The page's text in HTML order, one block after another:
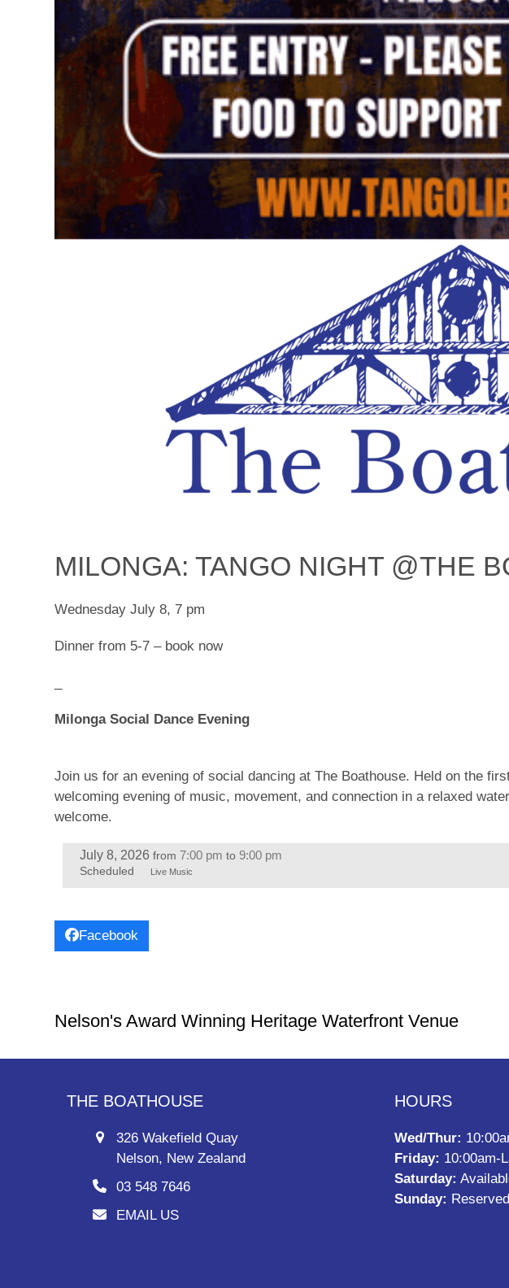
MILONGA: TANGO NIGHT @THE
Wednesday July 8, 7 pm
Dinner from 5-7 – book now
Milonga Social Dance Evening
Join us for an evening of social dancing at The Boathouse. Held on the
welcoming evening of music, movement, and connection in a relaxed
welcome.
July 8, 2026 from 7:00 pm to 9:00 pm
Scheduled Live Music
Facebook
Nelson's Award Winning Heritage Waterfront Venue
THE BOATHOUSE
326 Wakefield Quay
Nelson, New Zealand
03 548 7646
EMAIL US
HOURS
Wed/Thur:
Friday: 10:00am-
Saturday:
Sunday: